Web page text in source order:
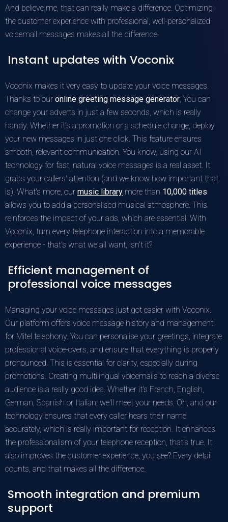
And believe me, that can really make a difference. Optimizing
the customer experience with professional, well-personalized
voicemail messages makes all the difference.
Instant updates with Voconix
Voconix makes it very easy to update your voice messages.
Thanks to our online greeting message generator , You can
change your adverts in just a few seconds, which is really
handy. Whether it's a promotion or a schedule change, deploy
your new messages in just one click. This feature ensures
smooth, relevant communication. You know, using our AI
technology for fast, natural voice messages is a real asset. It
grabs your callers' attention (and we know how important that
is). What's more, our music library more than 10,000 titles
allows you to add a personalised musical atmosphere. This
reinforces the impact of your ads, which are essential. With
Voconix, turn every telephone interaction into a memorable
experience - that's what we all want, isn't it?
Efficient management of
professional voice messages
Managing your voice messages just got easier with Voconix.
Our platform offers voice message history and management
for Mitel telephony. You can personalise your greetings, integrate
professional voice-overs, and ensure that everything is properly
pronounced. This is essential for clarity, especially during
promotions. Creating multilingual voicemails to reach a diverse
audience is a really good idea. Whether it's French, English,
German, Spanish or Italian, we'll meet your needs. Oh, and our
technology ensures that every caller hears their name
accurately, which is really important for reception. It enhances
the professionalism of your telephone reception, that's true. It
also improves the customer experience, you see? Every detail
counts, and that makes all the difference.
Smooth integration and premium
support